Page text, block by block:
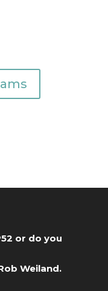
or do you
Weiland.